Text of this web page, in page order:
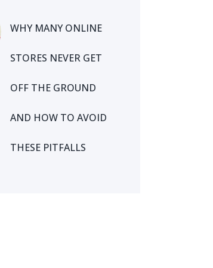
WHY MANY ONLINE
STORES NEVER GET
OFF THE GROUND
AND HOW TO AVOID
THESE PITFALLS